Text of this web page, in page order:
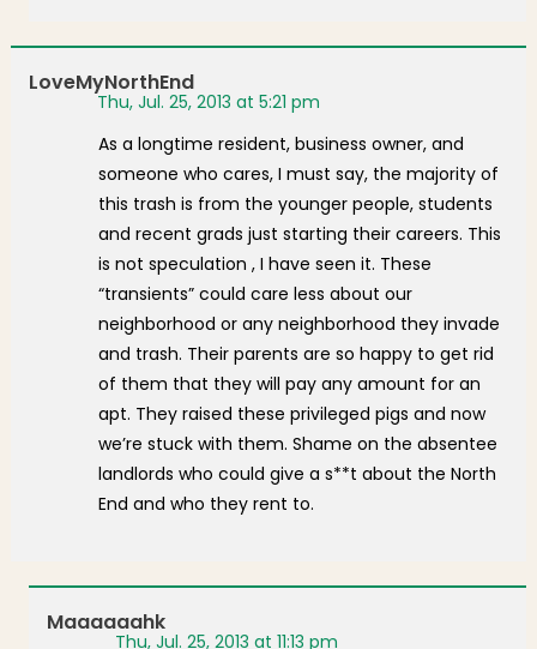
LoveMyNorthEnd
Thu, Jul. 25, 2013 at 5:21 pm
As a longtime resident, business owner, and
someone who cares, I must say, the majority of
this trash is from the younger people, students
and recent grads just starting their careers. This
is not speculation , I have seen it. These
“transients” could care less about our
neighborhood or any neighborhood they invade
and trash. Their parents are so happy to get rid
of them that they will pay any amount for an
apt. They raised these privileged pigs and now
we’re stuck with them. Shame on the absentee
landlords who could give a s**t about the North
End and who they rent to.
Maaaaaahk
Thu, Jul. 25, 2013 at 11:13 pm